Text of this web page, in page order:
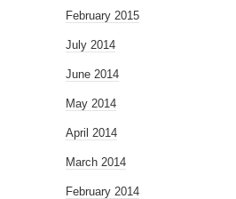
February 2015
July 2014
June 2014
May 2014
April 2014
March 2014
February 2014